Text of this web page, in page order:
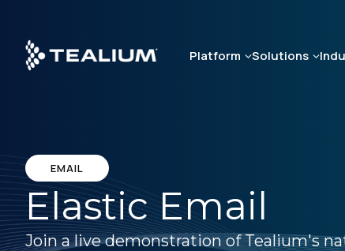
main
content
Platform Solutions
EMAIL
Elastic Email
Join a live demonstration of Tealium's